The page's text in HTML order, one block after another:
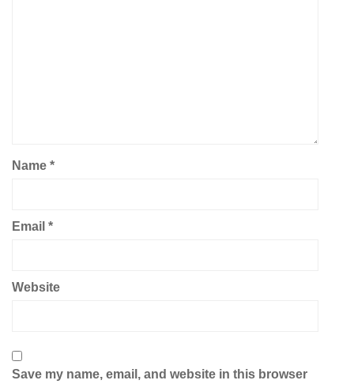
Name *
Email *
Website
Save my name, email, and website in this browser